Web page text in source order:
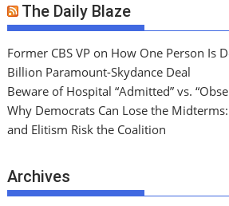
The Daily Blaze
Former CBS VP on How One Person Is
Billion Paramount-Skydance Deal
Beware of Hospital “Admitted” vs.
Why Democrats Can Lose the
and Elitism Risk the Coalition
Archives